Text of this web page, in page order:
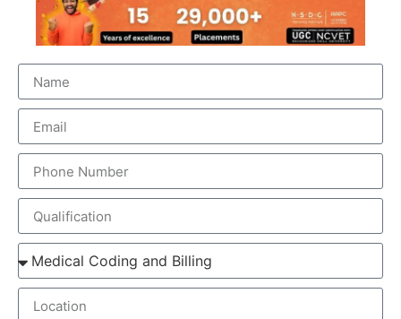
OUR BRANCH ADDRESS
Head Office: Transorze Solutions, T.C 48/48(2), Rahath
Towers, Bypass Road, Ambalathara, Trivandrum –